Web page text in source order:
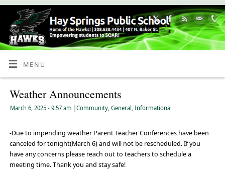
Skip
Content
MENU
Weather Announcements
March 6, 2025 - 9:57 am Community, General Informational
-Due to impending weather Parent Teacher Conferences have been
canceled for tonight(March 6) and will not be rescheduled. If you
have any concerns please reach out to teachers to schedule a
meeting time. Thank you and stay safe!